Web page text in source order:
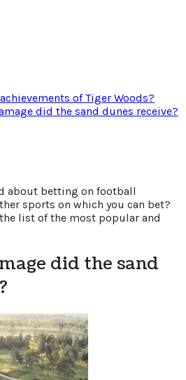
of Tiger Woods?
did the sand dunes receive?
about betting on football
sports on which you can bet?
list of the most popular and
did the sand